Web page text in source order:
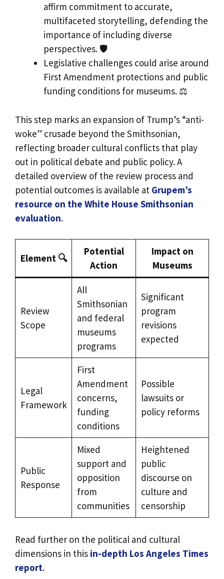
affirm commitment to accurate,
multifaceted storytelling, defending the
importance of including diverse
perspectives. 🛡️
Legislative challenges could arise around
First Amendment protections and public
funding conditions for museums. ⚖️
This step marks an expansion of Trump’s “anti-
woke” crusade beyond the Smithsonian,
reflecting broader cultural conflicts that play
out in political debate and public policy. A
detailed overview of the review process and
potential outcomes is available at Grupem’s
resource on the White House Smithsonian
evaluation.
Element 🔍
Potential
Action
Impact on
Museums
Review
Scope
All
Smithsonian
and federal
museums
programs
Significant
program
revisions
expected
Legal
Framework
First
Amendment
concerns,
funding
conditions
Possible
lawsuits or
policy reforms
Public
Response
Mixed
support and
opposition
from
communities
Heightened
public
discourse on
culture and
censorship
Read further on the political and cultural
dimensions in this in-depth Los Angeles Times
report.